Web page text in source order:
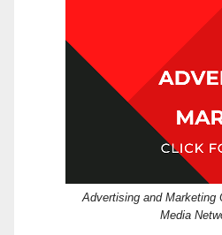
Advertising and Marketing
Media